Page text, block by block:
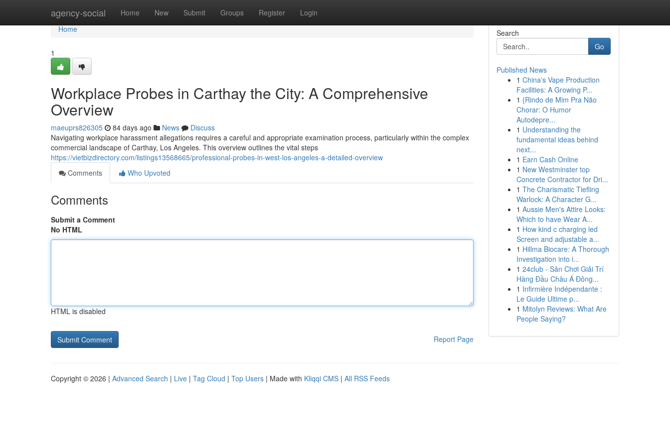
agency-social Home New Submit Groups Register Login
Home
Home
1
Workplace Probes in Carthay the City: A Comprehensive
Overview
maeuprs826305 84 days ago News
Discuss
Navigating workplace harassment allegations requires a careful and appropriate examination process, particularly within the complex
commercial landscape of Carthay, Los Angeles. This overview outlines the vital steps
https://vietbizdirectory.com/listings13568665/professional-probes-in-west-los-angeles-a-detailed-overview
Comments
Who Upvoted
Comments
Submit a Comment
No HTML
HTML is disabled
Report Page
Search
Go
Published News
1 China's Vape Production
Facilities: A Growing P...
1 {Rindo de Mim Pra Não
Chorar: O Humor
Autodepre...
1 Understanding the
fundamental ideas behind
next...
1 Earn Cash Online
1 New Westminster top
Concrete Contractor for Dri...
1 The Charismatic Tiefling
Warlock: A Character G...
1 Aussie Men's Attire Looks:
Which to have Wear A...
1 How kind c charging led
Screen and adjustable a...
1 Hillma Biocare: A Thorough
Investigation into i...
1 24club - Sân Chơi Giải Trí
Hàng Đầu Châu Á Đông...
1 Infirmière Indépendante :
Le Guide Ultime p...
1 Mitolyn Reviews: What Are
People Saying?
Copyright © 2026 | Advanced Search | Live | Tag Cloud | Top Users | Made with Kliqqi CMS | All RSS Feeds